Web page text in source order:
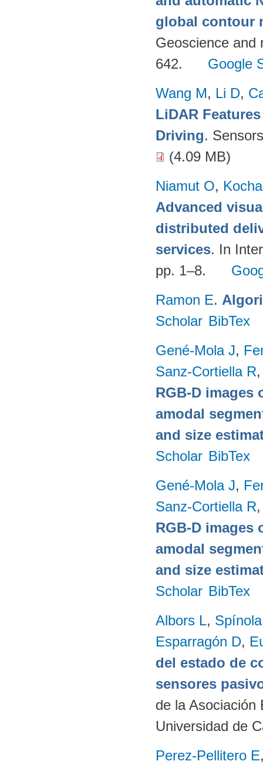
global contour
Geoscience and
642.
Google
Wang M, Li D,
LiDAR
Driving.
(4.09 MB)
Niamut O,
Advanced
distributed
services. In
pp. 1–8.
Ramon E.
Scholar BibTex
Gené-Mola J,
Sanz-Cortiella R
RGB-D images
amodal
and size
Scholar BibTex
Gené-Mola J,
Sanz-Cortiella R
RGB-D images
amodal
and size
Scholar BibTex
Albors L,
Esparragón D,
del estado de
sensores
de la Asociación
Universidad de
Perez-Pellitero E